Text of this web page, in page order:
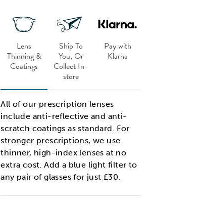
Lens
Thinning &
Coatings
Ship To
You, Or
Collect In-
store
Pay with
Klarna
All of our prescription lenses
include anti-reflective and anti-
scratch coatings as standard. For
stronger prescriptions, we use
thinner, high-index lenses at no
extra cost. Add a blue light filter to
any pair of glasses for just £30.